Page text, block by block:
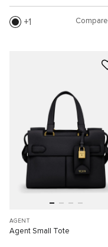
1 Compare
AGENT
Agent Small Tote